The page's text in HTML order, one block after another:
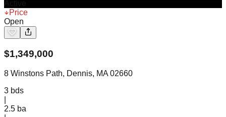
Price
Open
$1,349,000
8 Winstons Path, Dennis, MA 02660
3 bds
2.5 ba